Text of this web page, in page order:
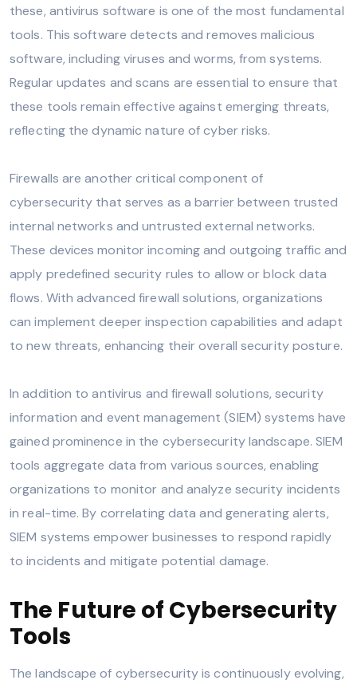
these, antivirus software is one of the most fundamental
tools. This software detects and removes malicious
software, including viruses and worms, from systems.
Regular updates and scans are essential to ensure that
these tools remain effective against emerging threats,
reflecting the dynamic nature of cyber risks.
Firewalls are another critical component of
cybersecurity that serves as a barrier between trusted
internal networks and untrusted external networks.
These devices monitor incoming and outgoing traffic and
apply predefined security rules to allow or block data
flows. With advanced firewall solutions, organizations
can implement deeper inspection capabilities and adapt
to new threats, enhancing their overall security posture.
In addition to antivirus and firewall solutions, security
information and event management (SIEM) systems have
gained prominence in the cybersecurity landscape. SIEM
tools aggregate data from various sources, enabling
organizations to monitor and analyze security incidents
in real-time. By correlating data and generating alerts,
SIEM systems empower businesses to respond rapidly
to incidents and mitigate potential damage.
The Future of Cybersecurity
Tools
The landscape of cybersecurity is continuously evolving,